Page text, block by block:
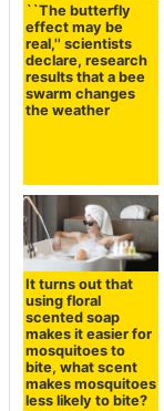
``The butterfly
effect may be
real,'' scientists
declare, research
results that a bee
swarm changes
the weather
It turns out that
using floral
scented soap
makes it easier for
mosquitoes to
bite, what scent
makes mosquitoes
less likely to bite?